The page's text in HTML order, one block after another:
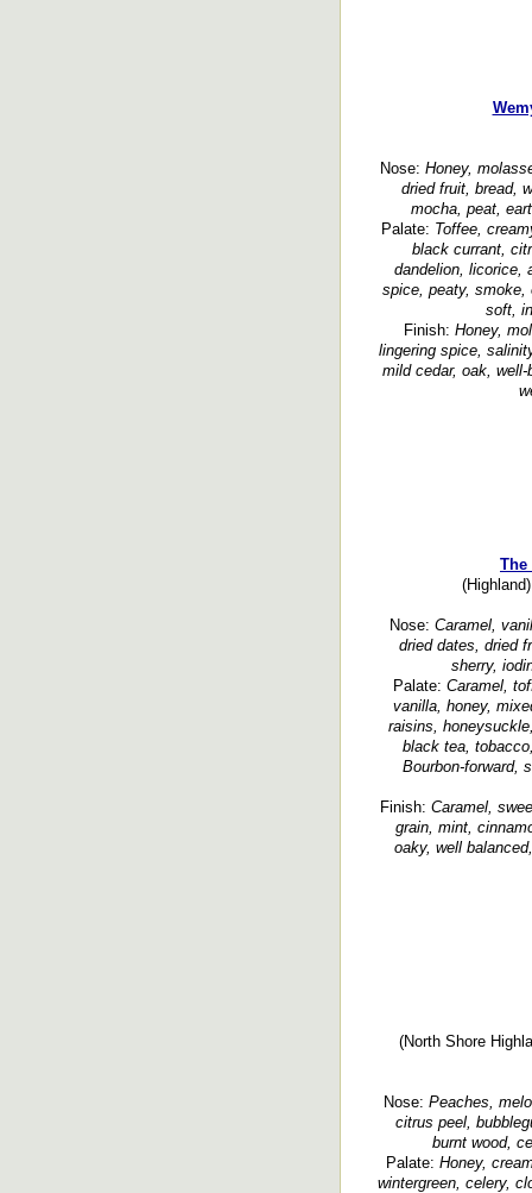
Nose: Honey,
dried fruit, bread,
mocha, peat,
Palate: Toffee,
black currant,
dandelion, licorice,
spice, peaty, smoke,
soft,
Finish: Honey,
lingering spice,
mild cedar, oak,
The
Nose: Caramel,
dried dates, dried
sherry,
Palate: Caramel,
vanilla, honey,
raisins,
black tea,
Bourbon-forward,
Finish: Caramel,
grain, mint,
oaky, well
(North Shore
Nose: Peaches,
citrus peel,
burnt wood,
Palate: Honey,
wintergreen, celery,